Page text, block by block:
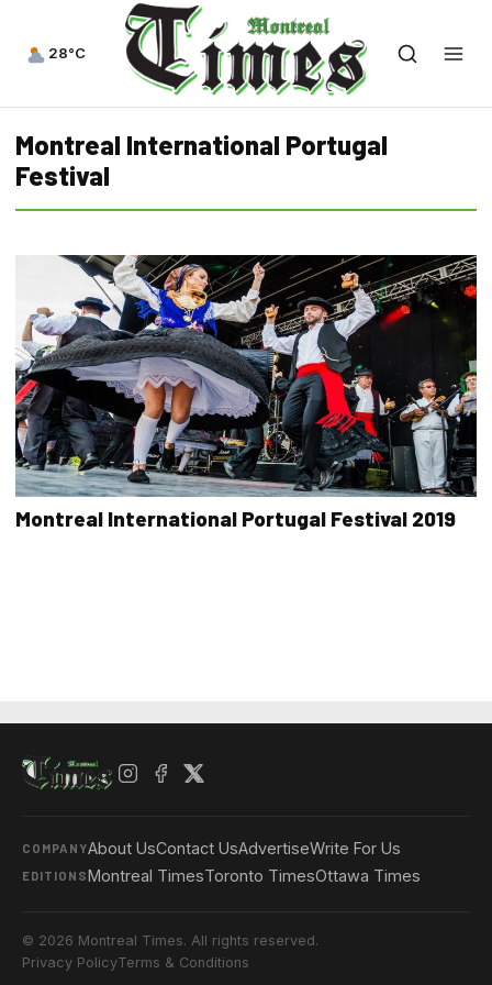
28°C
Montreal International Portugal
Festival
Montreal International Portugal Festival 2019
COMPANYAbout UsContact UsAdvertiseWrite For Us
EDITIONSMontreal TimesToronto TimesOttawa Times
© 2026 Montreal Times. All rights reserved.
Privacy PolicyTerms & Conditions